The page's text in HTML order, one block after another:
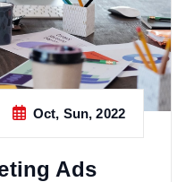
Oct, Sun, 2022
Ads